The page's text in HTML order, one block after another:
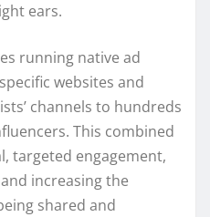
ears.
running native ad
websites and
channels to hundreds
This combined
targeted engagement,
increasing the
shared and